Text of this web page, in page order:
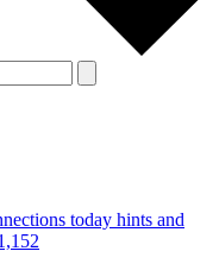
today hints and